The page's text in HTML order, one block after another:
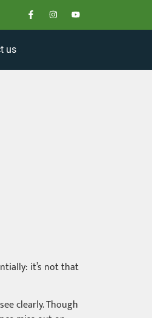
us
it’s not that
clearly. Though